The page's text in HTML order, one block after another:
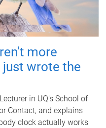
more
wrote the
in UQ's School of
Contact, and explains
clock actually works